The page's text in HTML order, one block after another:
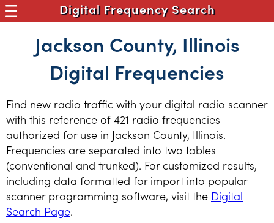
Digital Frequency Search
Jackson County, Illinois
Digital Frequencies
Find new radio traffic with your digital radio scanner
with this reference of 421 radio frequencies
authorized for use in Jackson County, Illinois.
Frequencies are separated into two tables
(conventional and trunked). For customized results,
including data formatted for import into popular
scanner programming software, visit the Digital
Search Page.